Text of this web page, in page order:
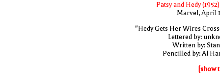
Patsy and Hedy
Marvel, April
"Hedy Gets Her Wires
Lettered by:
Written by:
Pencilled by: Al
[show